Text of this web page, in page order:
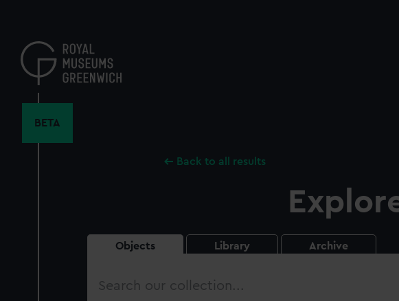
content
BETA
Back to all results
Objects Library Archive
Search